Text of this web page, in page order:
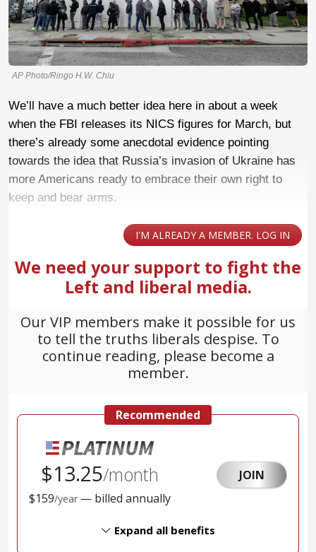
AP Photo/Ringo H.W. Chiu
We’ll have a much better idea here in about a week
when the FBI releases its NICS figures for March, but
there’s already some anecdotal evidence pointing
towards the idea that Russia’s invasion of Ukraine has
more Americans ready to embrace their own right to
keep and bear arms.